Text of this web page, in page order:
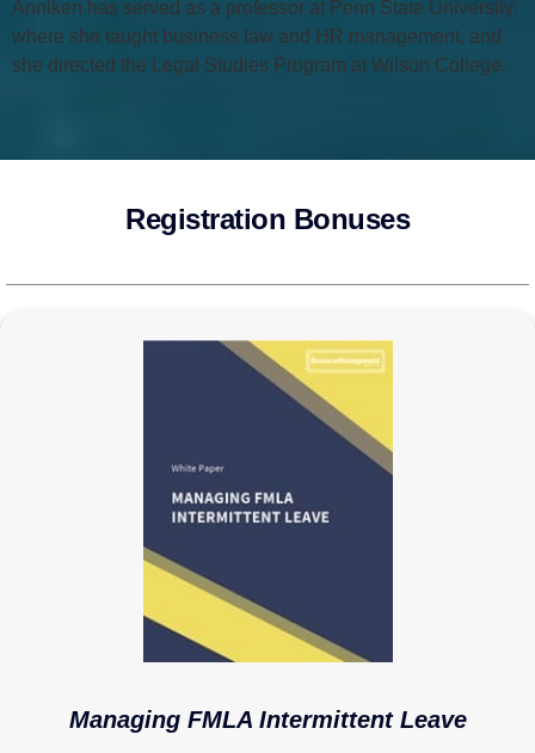
Anniken has served as a professor at Penn State University,
where she taught business law and HR management, and
she directed the Legal Studies Program at Wilson College.
Registration Bonuses
Managing FMLA Intermittent Leave